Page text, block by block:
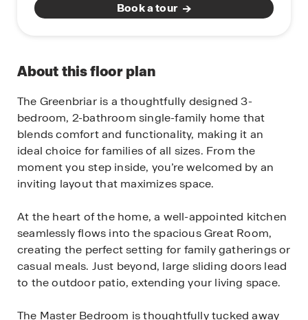
Book a tour
About this floor plan
The Greenbriar is a thoughtfully designed 3-
bedroom, 2-bathroom single-family home that
blends comfort and functionality, making it an
ideal choice for families of all sizes. From the
moment you step inside, you’re welcomed by an
inviting layout that maximizes space.
At the heart of the home, a well-appointed kitchen
seamlessly flows into the spacious Great Room,
creating the perfect setting for family gatherings or
casual meals. Just beyond, large sliding doors lead
to the outdoor patio, extending your living space.
The Master Bedroom is thoughtfully tucked away